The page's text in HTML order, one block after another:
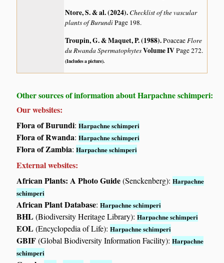
Ntore, S. & al. (2024). Checklist of the vascular
plants of BurundiPage 198.
Troupin, G. & Maquet, P. (1988).PoaceaeFlore
du Rwanda SpermatophytesVolume IVPage 272.
(Includes a picture).
Other sources of information about Harpachne schimperi:
Our websites:
Flora of Burundi:Harpachne schimperi
Flora of Rwanda:Harpachne schimperi
Flora of Zambia:Harpachne schimperi
External websites:
African Plants: A Photo Guide(Senckenberg):Harpachne
schimperi
African Plant Database:Harpachne schimperi
BHL(Biodiversity Heritage Library):Harpachne schimperi
EOL(Encyclopedia of Life):Harpachne schimperi
GBIF(Global Biodiversity Information Facility):Harpachne
schimperi